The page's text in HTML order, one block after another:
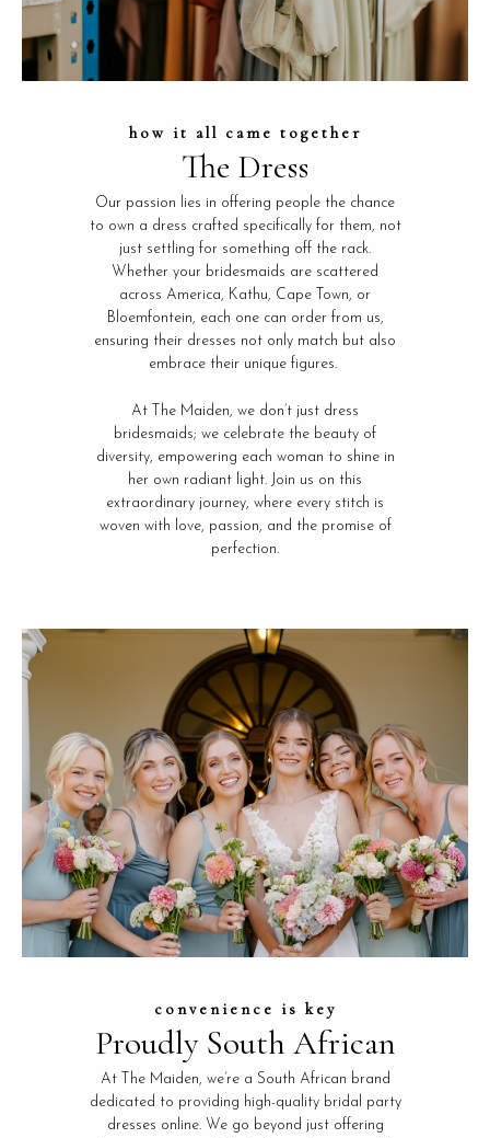
how it all came together
The Dress
Our passion lies in offering people the chance
to own a dress crafted specifically for them, not
just settling for something off the rack.
Whether your bridesmaids are scattered
across America, Kathu, Cape Town, or
Bloemfontein, each one can order from us,
ensuring their dresses not only match but also
embrace their unique figures.
At The Maiden, we don’t just dress
bridesmaids; we celebrate the beauty of
diversity, empowering each woman to shine in
her own radiant light. Join us on this
extraordinary journey, where every stitch is
woven with love, passion, and the promise of
perfection.
convenience is key
Proudly South African
At The Maiden, we’re a South African brand
dedicated to providing high-quality bridal party
dresses online. We go beyond just offering